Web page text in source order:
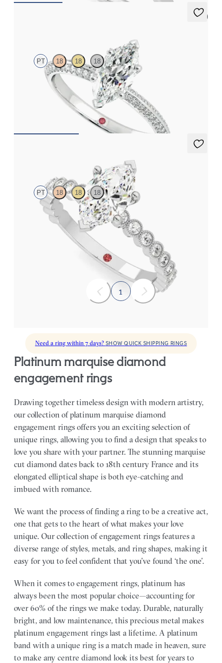
5 (1)
PT 18 18 18
Marquise diamond centre and bead-set diamonds engagement
ring set in platinum
PT 18 18 18
Marquise diamond centre and bezel set diamond band
engagement ring set in platinum
1
Need a ring within 7 days? SHOW QUICK SHIPPING RINGS
platinum marquise diamond
engagement rings
Drawing together timeless design with modern artistry,
our collection of platinum marquise diamond
engagement rings offers you an exciting selection of
unique rings, allowing you to find a design that speaks to
love you share with your partner. The stunning marquise
cut diamond dates back to 18th century France and its
elongated elliptical shape is both eye-catching and
imbued with romance.
We want the process of finding a ring to be a creative act,
one that gets to the heart of what makes your love
unique. Our collection of engagement rings features a
diverse range of styles, metals, and ring shapes, making it
easy for you to feel confident that you’ve found ‘the one’.
When it comes to engagement rings, platinum has
always been the most popular choice—accounting for
over 60% of the rings we make today. Durable, naturally
bright, and low maintenance, this precious metal makes
platinum engagement rings last a lifetime. A platinum
band with a unique ring is a match made in heaven, sure
to make any centre diamond look its best for years to